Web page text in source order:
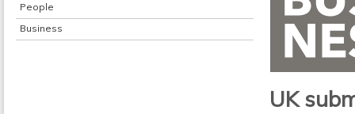
People
Business
UK